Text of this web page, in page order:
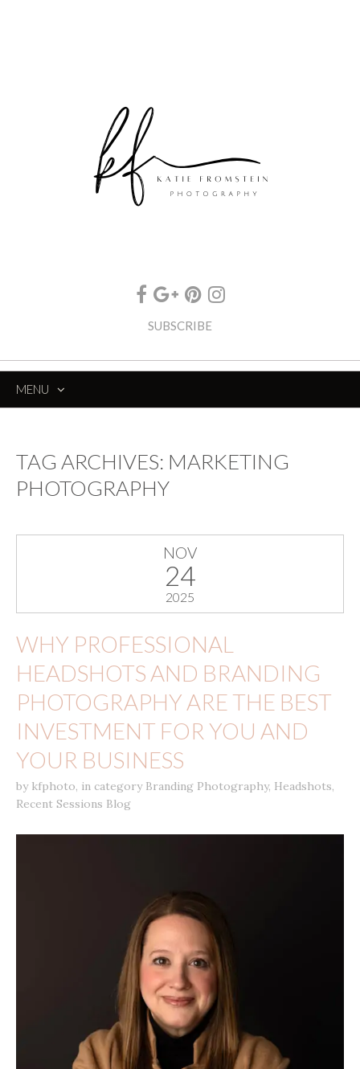
SUBSCRIBE
MENU
TAG ARCHIVES: MARKETING
PHOTOGRAPHY
NOV
24
2025
WHY PROFESSIONAL
HEADSHOTS AND BRANDING
PHOTOGRAPHY ARE THE BEST
INVESTMENT FOR YOU AND
YOUR BUSINESS
by kfphoto, in category Branding Photography, Headshots,
Recent Sessions Blog